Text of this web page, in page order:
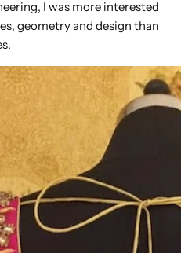
I was more interested
geometry and design than